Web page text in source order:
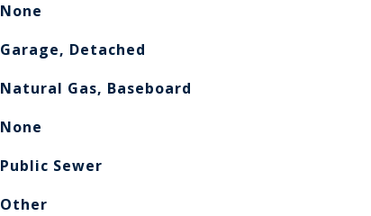
None
Garage, Detached
Natural Gas, Baseboard
None
Public Sewer
Other